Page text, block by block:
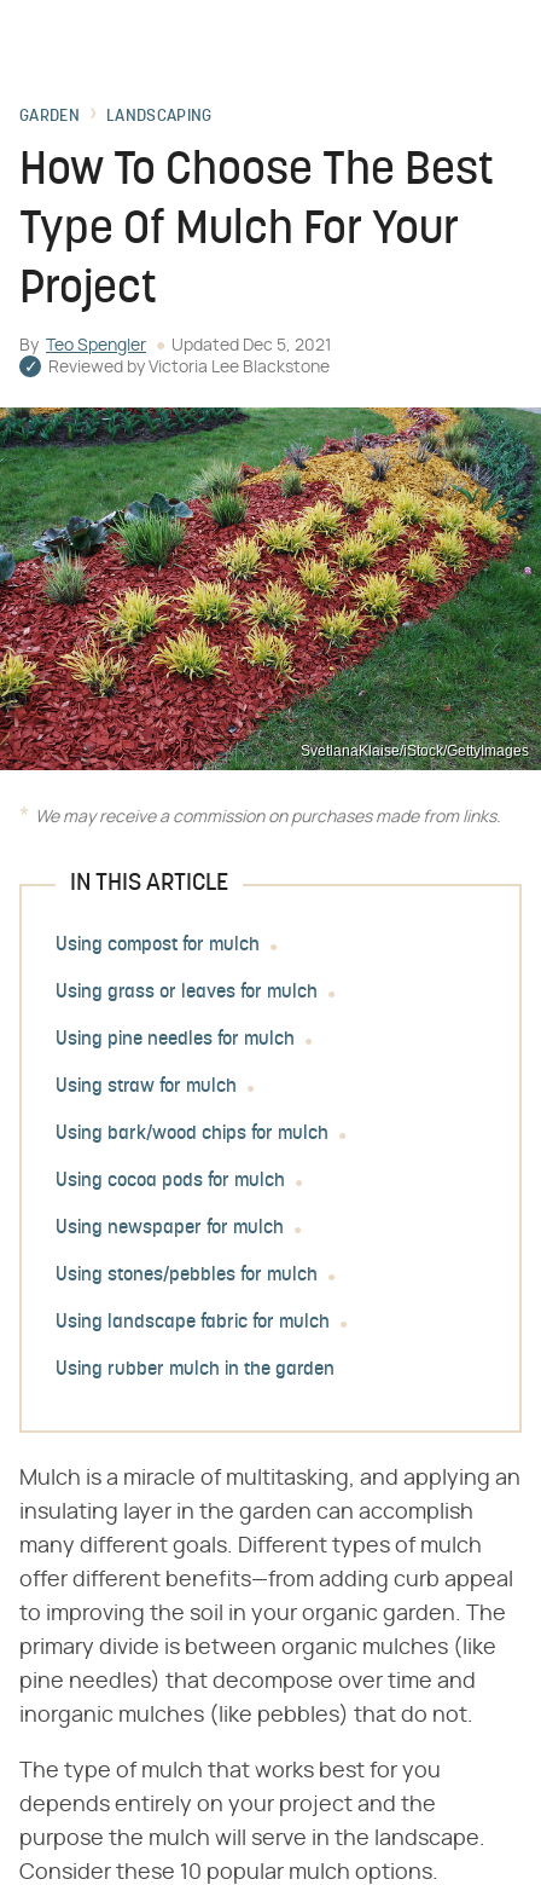
GARDEN LANDSCAPING
How To Choose The Best
Type Of Mulch For Your
Project
By Teo Spengler Updated Dec 5, 2021
Reviewed by Victoria Lee Blackstone
SvetlanaKlaise/iStock/GettyImages
We may receive a commission on purchases made from links.
IN THIS ARTICLE
Using compost for mulch
Using grass or leaves for mulch
Using pine needles for mulch
Using straw for mulch
Using bark/wood chips for mulch
Using cocoa pods for mulch
Using newspaper for mulch
Using stones/pebbles for mulch
Using landscape fabric for mulch
Using rubber mulch in the garden
Mulch is a miracle of multitasking, and applying an
insulating layer in the garden can accomplish
many different goals. Different types of mulch
offer different benefits—from adding curb appeal
to improving the soil in your organic garden. The
primary divide is between organic mulches (like
pine needles) that decompose over time and
inorganic mulches (like pebbles) that do not.
The type of mulch that works best for you
depends entirely on your project and the
purpose the mulch will serve in the landscape.
Consider these 10 popular mulch options.